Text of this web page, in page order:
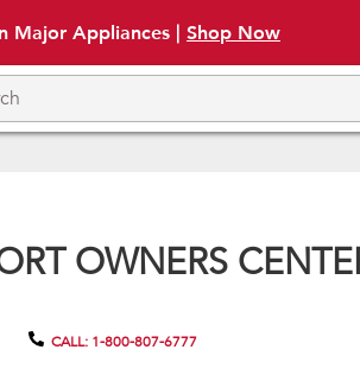
Major Appliances | Shop Now
OWNERS
CALL: 1-800-807-6777